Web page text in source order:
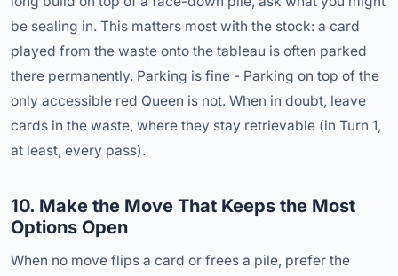
be sealing in. This matters most with the stock: a card
played from the waste onto the tableau is often parked
there permanently. Parking is fine - Parking on top of the
only accessible red Queen is not. When in doubt, leave
cards in the waste, where they stay retrievable (in Turn 1,
at least, every pass).
10. Make the Move That Keeps the Most
Options Open
When no move flips a card or frees a pile, prefer the